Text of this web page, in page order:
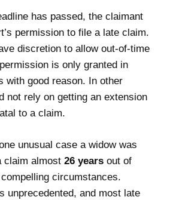
has passed, the claimant
permission to file a late claim.
discretion to allow out-of-time
is only granted in
with good reason. In other
not rely on getting an extension
to a claim.
unusual case a widow was
claim almost 26 years out of
circumstances.
unprecedented, and most late